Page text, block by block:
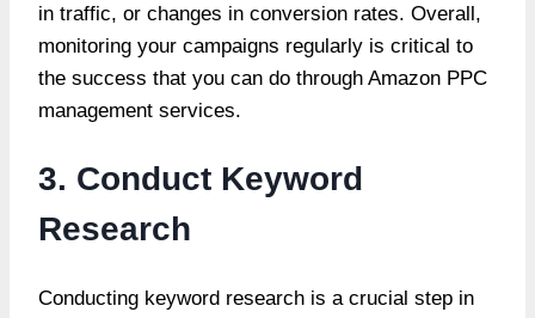
in traffic, or changes in conversion rates. Overall,
monitoring your campaigns regularly is critical to
the success that you can do through Amazon PPC
management services.
3. Conduct Keyword
Research
Conducting keyword research is a crucial step in